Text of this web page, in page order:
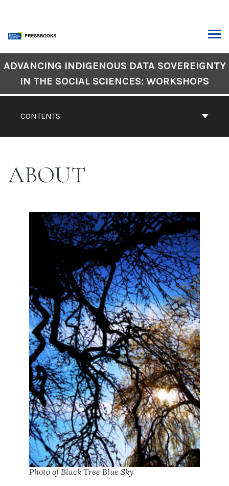
content
Navigation
CONTENTS
ADVANCING INDIGENOUS DATA SOVEREIGNTY
IN THE SOCIAL SCIENCES: WORKSHOPS
ABOUT
Photo of Black Tree Blue Sky